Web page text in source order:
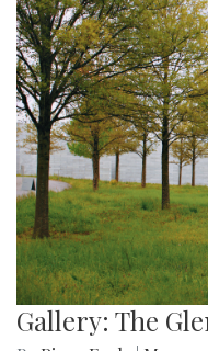
Gallery: The